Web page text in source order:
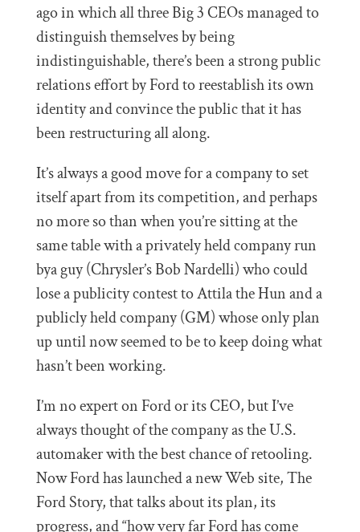
ago in which all three Big 3 CEOs managed to
distinguish themselves by being
indistinguishable, there’s been a strong public
relations effort by Ford to reestablish its own
identity and convince the public that it has
been restructuring all along.
It’s always a good move for a company to set
itself apart from its competition, and perhaps
no more so than when you’re sitting at the
same table with a privately held company run
bya guy (Chrysler’s Bob Nardelli) who could
lose a publicity contest to Attila the Hun and a
publicly held company (GM) whose only plan
up until now seemed to be to keep doing what
hasn’t been working.
I’m no expert on Ford or its CEO, but I’ve
always thought of the company as the U.S.
automaker with the best chance of retooling.
Now Ford has launched a new Web site, The
Ford Story, that talks about its plan, its
progress, and “how very far Ford has come